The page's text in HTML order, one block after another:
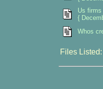
Us firms
{
Whos
Files